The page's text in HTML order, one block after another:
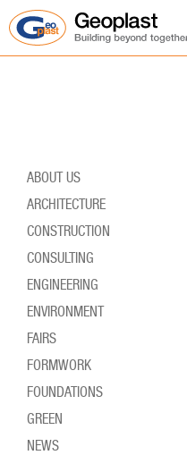
ABOUT US
ARCHITECTURE
CONSTRUCTION
CONSULTING
ENGINEERING
ENVIRONMENT
FAIRS
FORMWORK
FOUNDATIONS
GREEN
NEWS